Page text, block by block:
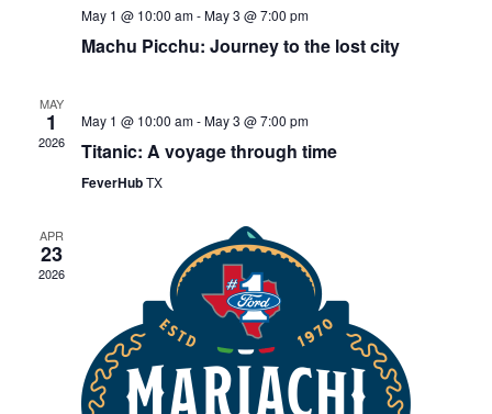
May 1 @ 10:00 am-May 3 @ 7:00 pm
Machu Picchu: Journey to the lost city
MAY
1
2026
May 1 @ 10:00 am-May 3 @ 7:00 pm
Titanic: A voyage through time
FeverHubTX
APR
23
2026